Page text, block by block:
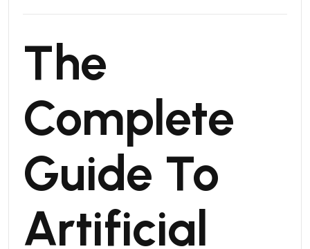
The
Complete
Guide To
Artificial